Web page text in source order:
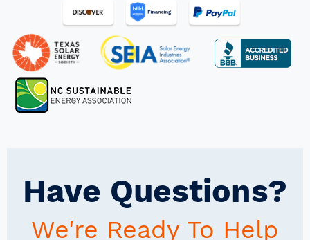
Have Questions?
We're Ready To Help